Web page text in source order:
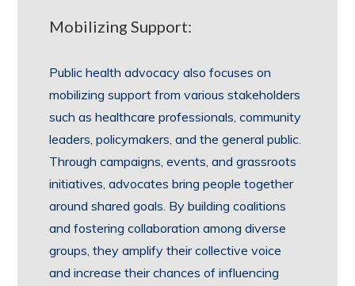
Mobilizing Support:
Public health advocacy also focuses on
mobilizing support from various stakeholders
such as healthcare professionals, community
leaders, policymakers, and the general public.
Through campaigns, events, and grassroots
initiatives, advocates bring people together
around shared goals. By building coalitions
and fostering collaboration among diverse
groups, they amplify their collective voice
and increase their chances of influencing